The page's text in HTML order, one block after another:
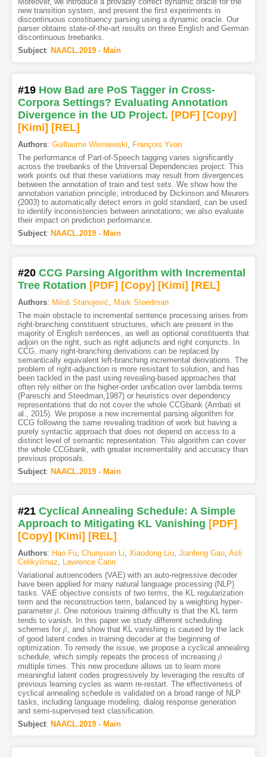
new transition system, and present the first experiments in
discontinuous constituency parsing using a dynamic oracle. Our
parser obtains state-of-the-art results on three English and German
discontinuous treebanks.
Subject: NAACL.2019 - Main
#19 How Bad are PoS Tagger in Cross-
Corpora Settings? Evaluating Annotation
Divergence in the UD Project. [PDF] [Copy]
[Kimi] [REL]
Authors: Guillaume Wisniewski, François Yvon
The performance of Part-of-Speech tagging varies significantly
across the treebanks of the Universal Dependencies project. This
work points out that these variations may result from divergences
between the annotation of train and test sets. We show how the
annotation variation principle, introduced by Dickinson and Meurers
(2003) to automatically detect errors in gold standard, can be used
to identify inconsistencies between annotations; we also evaluate
their impact on prediction performance.
Subject: NAACL.2019 - Main
#20 CCG Parsing Algorithm with Incremental
Tree Rotation [PDF] [Copy] [Kimi] [REL]
Authors: Miloš Stanojević, Mark Steedman
The main obstacle to incremental sentence processing arises from
right-branching constituent structures, which are present in the
majority of English sentences, as well as optional constituents that
adjoin on the right, such as right adjuncts and right conjuncts. In
CCG, many right-branching derivations can be replaced by
semantically equivalent left-branching incremental derivations. The
problem of right-adjunction is more resistant to solution, and has
been tackled in the past using revealing-based approaches that
often rely either on the higher-order unification over lambda terms
(Pareschi and Steedman,1987) or heuristics over dependency
representations that do not cover the whole CCGbank (Ambati et
al., 2015). We propose a new incremental parsing algorithm for
CCG following the same revealing tradition of work but having a
purely syntactic approach that does not depend on access to a
distinct level of semantic representation. This algorithm can cover
the whole CCGbank, with greater incrementality and accuracy than
previous proposals.
Subject: NAACL.2019 - Main
#21 Cyclical Annealing Schedule: A Simple
Approach to Mitigating KL Vanishing [PDF]
[Copy] [Kimi] [REL]
Authors: Hao Fu, Chunyuan Li, Xiaodong Liu, Jianfeng Gao, Asli
Celikyilmaz, Lawrence Carin
Variational autoencoders (VAE) with an auto-regressive decoder
have been applied for many natural language processing (NLP)
tasks. VAE objective consists of two terms, the KL regularization
term and the reconstruction term, balanced by a weighting hyper-
parameter 𝛽. One notorious training difficulty is that the KL term
tends to vanish. In this paper we study different scheduling
schemes for 𝛽, and show that KL vanishing is caused by the lack
of good latent codes in training decoder at the beginning of
optimization. To remedy the issue, we propose a cyclical annealing
schedule, which simply repeats the process of increasing 𝛽
multiple times. This new procedure allows us to learn more
meaningful latent codes progressively by leveraging the results of
previous learning cycles as warm re-restart. The effectiveness of
cyclical annealing schedule is validated on a broad range of NLP
tasks, including language modeling, dialog response generation
and semi-supervised text classification.
Subject: NAACL.2019 - Main